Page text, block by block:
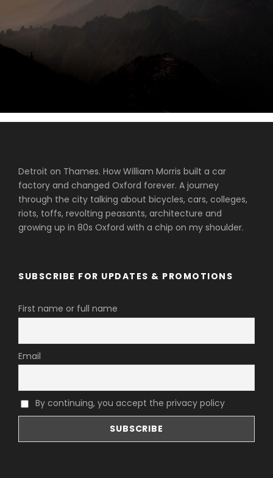
Detroit on Thames. How William Morris built a car
factory and changed Oxford forever. A journey
through the city talking about bicycles, cars, colleges,
riots, toffs, revolting peasants, architecture and
growing up in 80s Oxford with a chip on my shoulder.
SUBSCRIBE FOR UPDATES & PROMOTIONS
First name or full name
Email
By continuing, you accept the privacy policy